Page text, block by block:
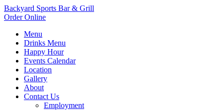
Backyard Sports Bar & Grill
Order Online
Menu
Drinks Menu
Happy Hour
Events Calendar
Location
Gallery
About
Contact Us
Employment